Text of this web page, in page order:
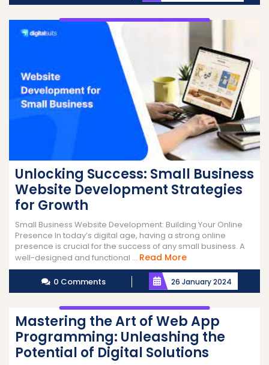
Unlocking Success: Small Business
Website Development Strategies
for Growth
Small Business Website Development: Building Your Online
Presence In today’s digital age, having a strong online
presence is crucial for the success of any small business. A
well-designed and functional ... Read MoreRead
More
0 Comments 26 January 2024
Mastering the Art of Web App
Programming: Unleashing the
Potential of Digital Solutions